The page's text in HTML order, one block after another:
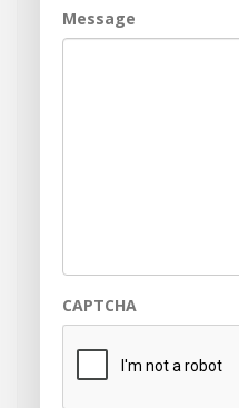
Message
CAPTCHA